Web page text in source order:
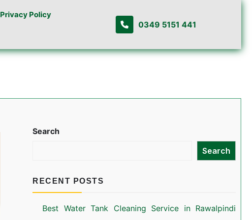
Privacy Policy
0349 5151 441
Search
Search
RECENT POSTS
Best Water Tank Cleaning Service in Rawalpindi